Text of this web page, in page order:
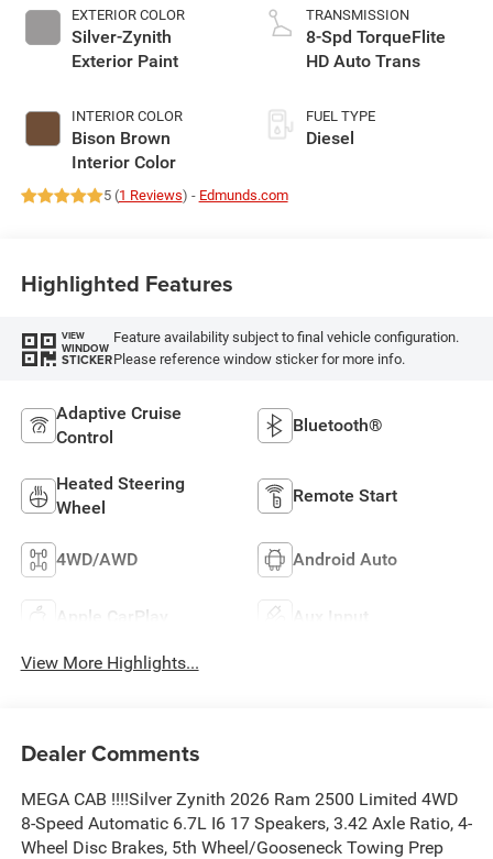
EXTERIOR COLOR
Silver-Zynith
Exterior Paint
INTERIOR COLOR
Bison Brown
Interior Color
TRANSMISSION
8-Spd TorqueFlite
HD Auto Trans
FUEL TYPE
Diesel
5 (1 Reviews) - Edmunds.com
Highlighted Features
VIEW
WINDOW
STICKER
Feature availability subject to final vehicle configuration.
Please reference window sticker for more info.
Adaptive Cruise
Control
Bluetooth®
Heated Steering
Wheel
Remote Start
4WD/AWD Android Auto
Apple CarPlay Aux Input
View More Highlights...
Dealer Comments
MEGA CAB !!!!Silver Zynith 2026 Ram 2500 Limited 4WD
8-Speed Automatic 6.7L I6 17 Speakers, 3.42 Axle Ratio, 4-
Wheel Disc Brakes, 5th Wheel/Gooseneck Towing Prep